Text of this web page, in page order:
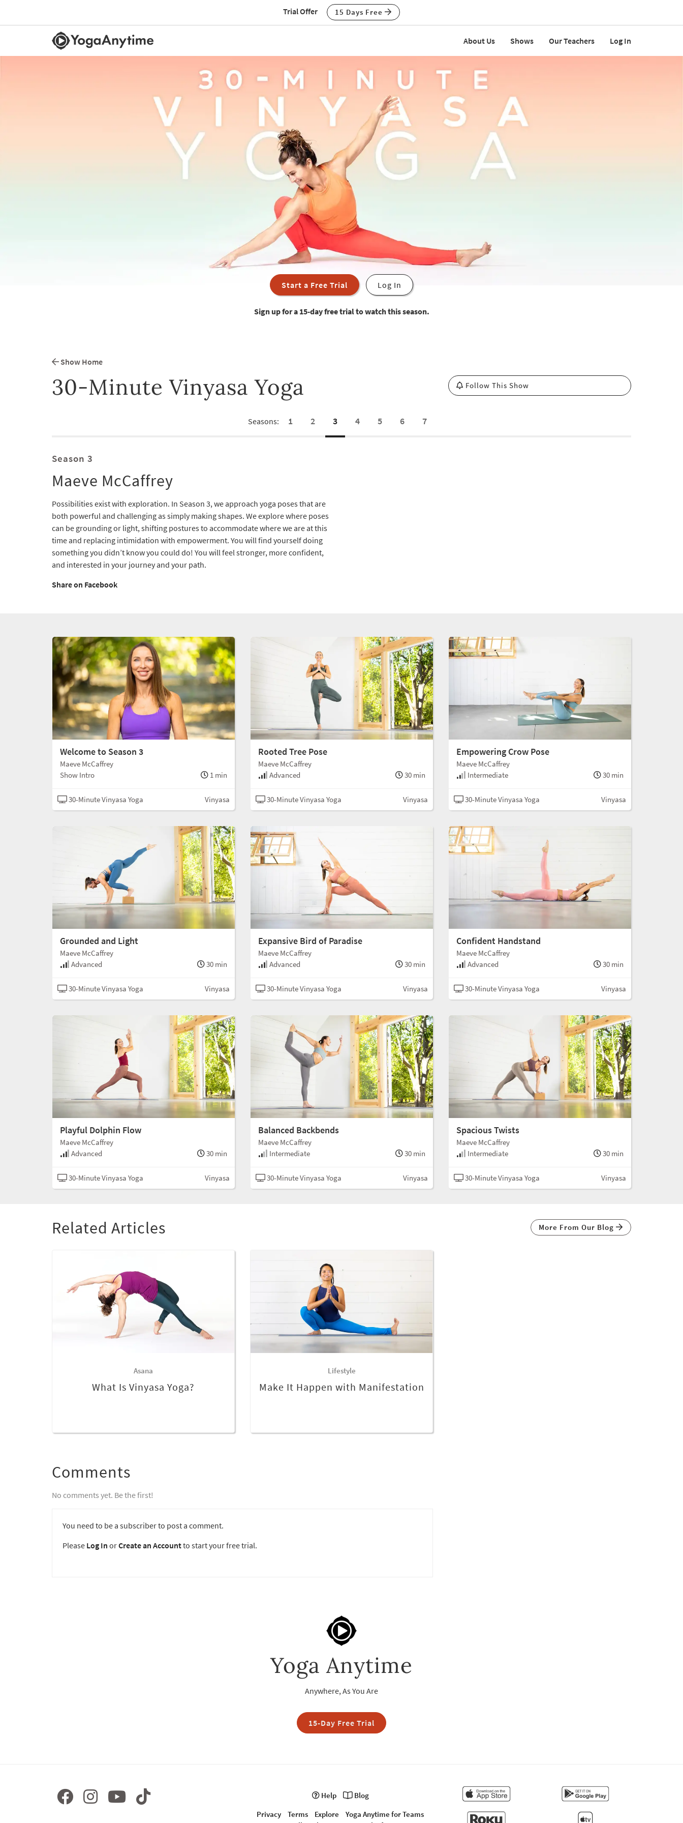
Trial Offer 15 Days Free
About Us Shows Our Teachers Log In
Start a Free Trial Log In
Sign up for a 15-day free trial to watch this season.
Show Home
30-Minute Vinyasa Yoga Follow This Show
Seasons: 1 2 3 4 5 6 7
Season 3
Maeve McCaffrey
Possibilities exist with exploration. In Season 3, we approach yoga poses that are
both powerful and challenging as simply making shapes. We explore where poses
can be grounding or light, shifting postures to accommodate where we are at this
time and replacing intimidation with empowerment. You will find yourself doing
something you didn’t know you could do! You will feel stronger, more confident,
and interested in your journey and your path.
Share on Facebook
Welcome to Season 3
Maeve McCaffrey
Show Intro
1 min
30-Minute Vinyasa Yoga Vinyasa
Rooted Tree Pose
Maeve McCaffrey
Advanced
30 min
30-Minute Vinyasa Yoga Vinyasa
Empowering Crow Pose
Maeve McCaffrey
Intermediate
30 min
30-Minute Vinyasa Yoga Vinyasa
Grounded and Light
Maeve McCaffrey
Advanced
30 min
30-Minute Vinyasa Yoga Vinyasa
Expansive Bird of Paradise
Maeve McCaffrey
Advanced
30 min
30-Minute Vinyasa Yoga Vinyasa
Confident Handstand
Maeve McCaffrey
Advanced
30 min
30-Minute Vinyasa Yoga Vinyasa
Playful Dolphin Flow
Maeve McCaffrey
Advanced
30 min
30-Minute Vinyasa Yoga Vinyasa
Balanced Backbends
Maeve McCaffrey
Intermediate
30 min
30-Minute Vinyasa Yoga Vinyasa
Spacious Twists
Maeve McCaffrey
Intermediate
30 min
30-Minute Vinyasa Yoga Vinyasa
Related Articles More From Our Blog
Asana
What Is Vinyasa Yoga?
Lifestyle
Make It Happen with Manifestation
Comments
No comments yet. Be the first!
You need to be a subscriber to post a comment.
Please Log In orCreate an Accountto start your free trial.
Yoga Anytime
Anywhere, As You Are
15-Day Free Trial
Help
Blog
Privacy
Terms Explore
Yoga Anytime for Teams